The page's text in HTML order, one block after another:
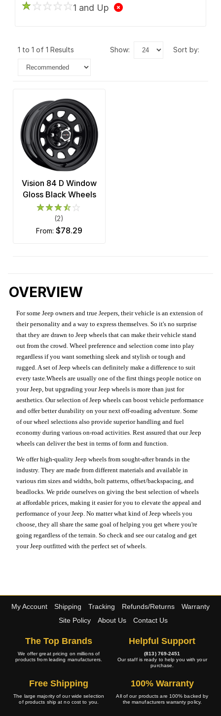
1 and Up
1 to 1 of 1 Results show: sort by:
Vision 84 D Window
Gloss Black Wheels
(2)
from: $78.29
OVERVIEW
For some Jeep owners and true Jeepers, their vehicle is an extension of
their personality and a way to express themselves. So it's no surprise
that they are drawn to Jeep wheels that can make their vehicle stand
out from the crowd. Wheel preference and selection come into play
regardless if you want something sleek and stylish or tough and
rugged. A set of Jeep wheels can definitely make a difference to suit
every taste.Wheels are usually one of the first things people notice on
your Jeep, but upgrading your Jeep wheels is more than just for
aesthetics. Our selection of Jeep wheels can boost vehicle performance
and offer better durability on your next off-roading adventure. Some
of our wheel selections also provide superior handling and fuel
economy during various on-road activities. Rest assured that our Jeep
wheels can deliver the best in terms of form and function.
We offer high-quality Jeep wheels from sought-after brands in the
industry. They are made from different materials and available in
various rim sizes and widths, bolt patterns, offset/backspacing, and
beadlocks. We pride ourselves on giving the best selection of wheels
at affordable prices, making it easier for you to elevate the appeal and
performance of your Jeep. No matter what kind of Jeep wheels you
choose, they all share the same goal of helping you get where you're
going regardless of the terrain. So check and see our catalog and get
your Jeep outfitted with the perfect set of wheels.
My Account Shipping Tracking Refunds/Returns
Warranty
Site Policy
About Us Contact Us
The Top Brands
We offer great pricing on millions of
products from leading manufacturers.
Helpful Support
(813) 769-2451
Our staff is ready to help you with your
purchase.
Free Shipping
The large majority of our wide selection
of products ship at no cost to you.
100% Warranty
All of our products are 100% backed by
the manufacturers warranty policy.